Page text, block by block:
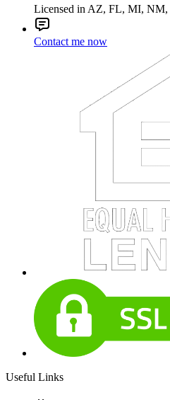
Licensed in AZ, FL, MI,
Contact me now
Useful Links